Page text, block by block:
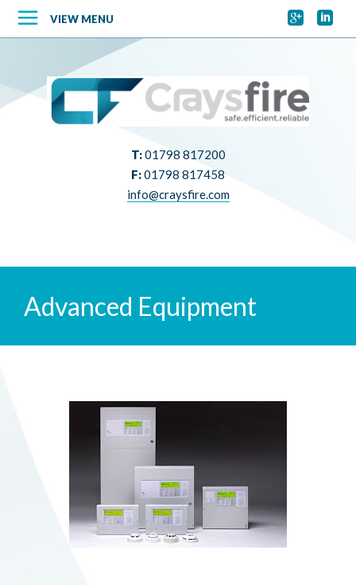
 
VIEW MENU
T:01798 817200
F:01798 817458
info@craysfire.com
Advanced Equipment